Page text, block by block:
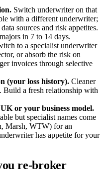
Switch underwriter on that
with a different underwriter;
sources and risk appetites.
in 7 to 14 days.
to a specialist underwriter
or absorb the risk on
invoices through selective
(your loss history). Cleaner
a fresh relationship with
or your business model.
but specialist names come
Marsh, WTW) for an
has appetite for your
re-broker